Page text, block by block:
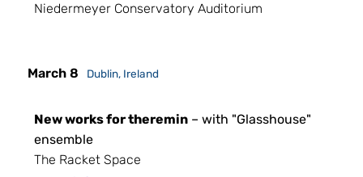
Niedermeyer Conservatory Auditorium
March 8 Dublin, Ireland
New works for theremin – with "Glasshouse"
ensemble
The Racket Space